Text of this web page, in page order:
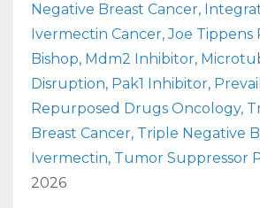
Negative Breast Cancer
Ivermectin Cancer Joe Tippens
Bishop Mdm2 Inhibitor
Disruption Pak1 Inhibitor
Repurposed Drugs Oncology
Breast Cancer Triple Negative
Ivermectin Tumor Suppressor
2026